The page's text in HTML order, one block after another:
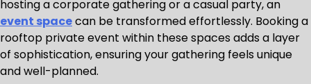
hosting a corporate gathering or a casual party, an
event spacecan be transformed effortlessly. Booking a
rooftop private event within these spaces adds a layer
of sophistication, ensuring your gathering feels unique
and well-planned.